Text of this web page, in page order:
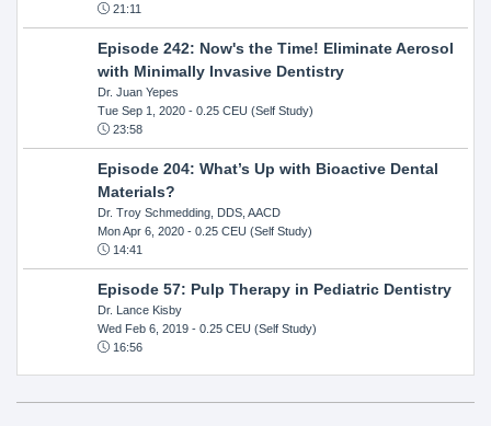
21:11
Episode 242: Now's the Time! Eliminate Aerosol
with Minimally Invasive Dentistry
Dr. Juan Yepes
Tue Sep 1, 2020- 0.25 CEU (Self Study)
23:58
Episode 204: What’s Up with Bioactive Dental
Materials?
Dr. Troy Schmedding, DDS, AACD
Mon Apr 6, 2020- 0.25 CEU (Self Study)
14:41
Episode 57: Pulp Therapy in Pediatric Dentistry
Dr. Lance Kisby
Wed Feb 6, 2019- 0.25 CEU (Self Study)
16:56